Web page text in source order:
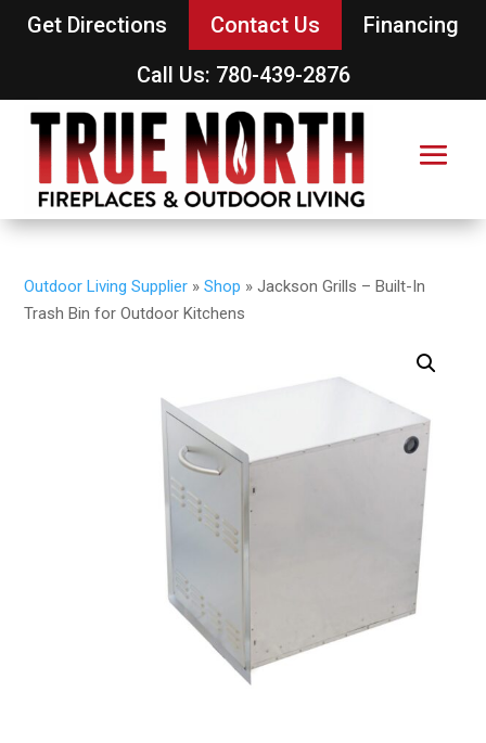
Get Directions Contact Us
Financing
Call Us: 780-439-2876
Outdoor Living Supplier »Shop »Jackson Grills – Built-In
Trash Bin for Outdoor Kitchens